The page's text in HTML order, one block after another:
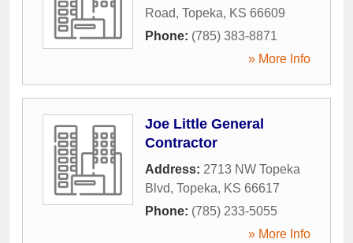
Road, Topeka, KS 66609
Phone: (785) 383-8871
» More Info
Joe Little General
Contractor
Address: 2713 NW Topeka
Blvd, Topeka, KS 66617
Phone: (785) 233-5055
» More Info